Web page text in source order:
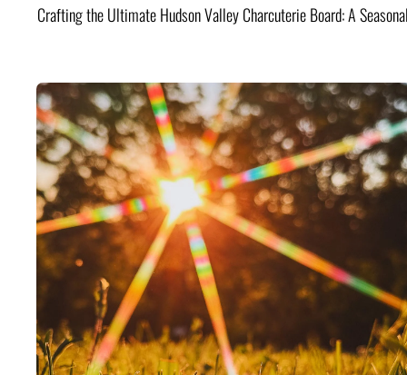
Crafting the Ultimate Hudson Valley Charcuterie Board: A